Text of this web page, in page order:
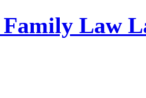
Family Law